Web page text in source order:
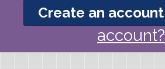
Create an account
account?